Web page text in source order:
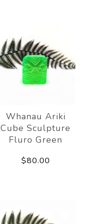
Whanau Ariki
Cube Sculpture
Fluro Green
$80.00